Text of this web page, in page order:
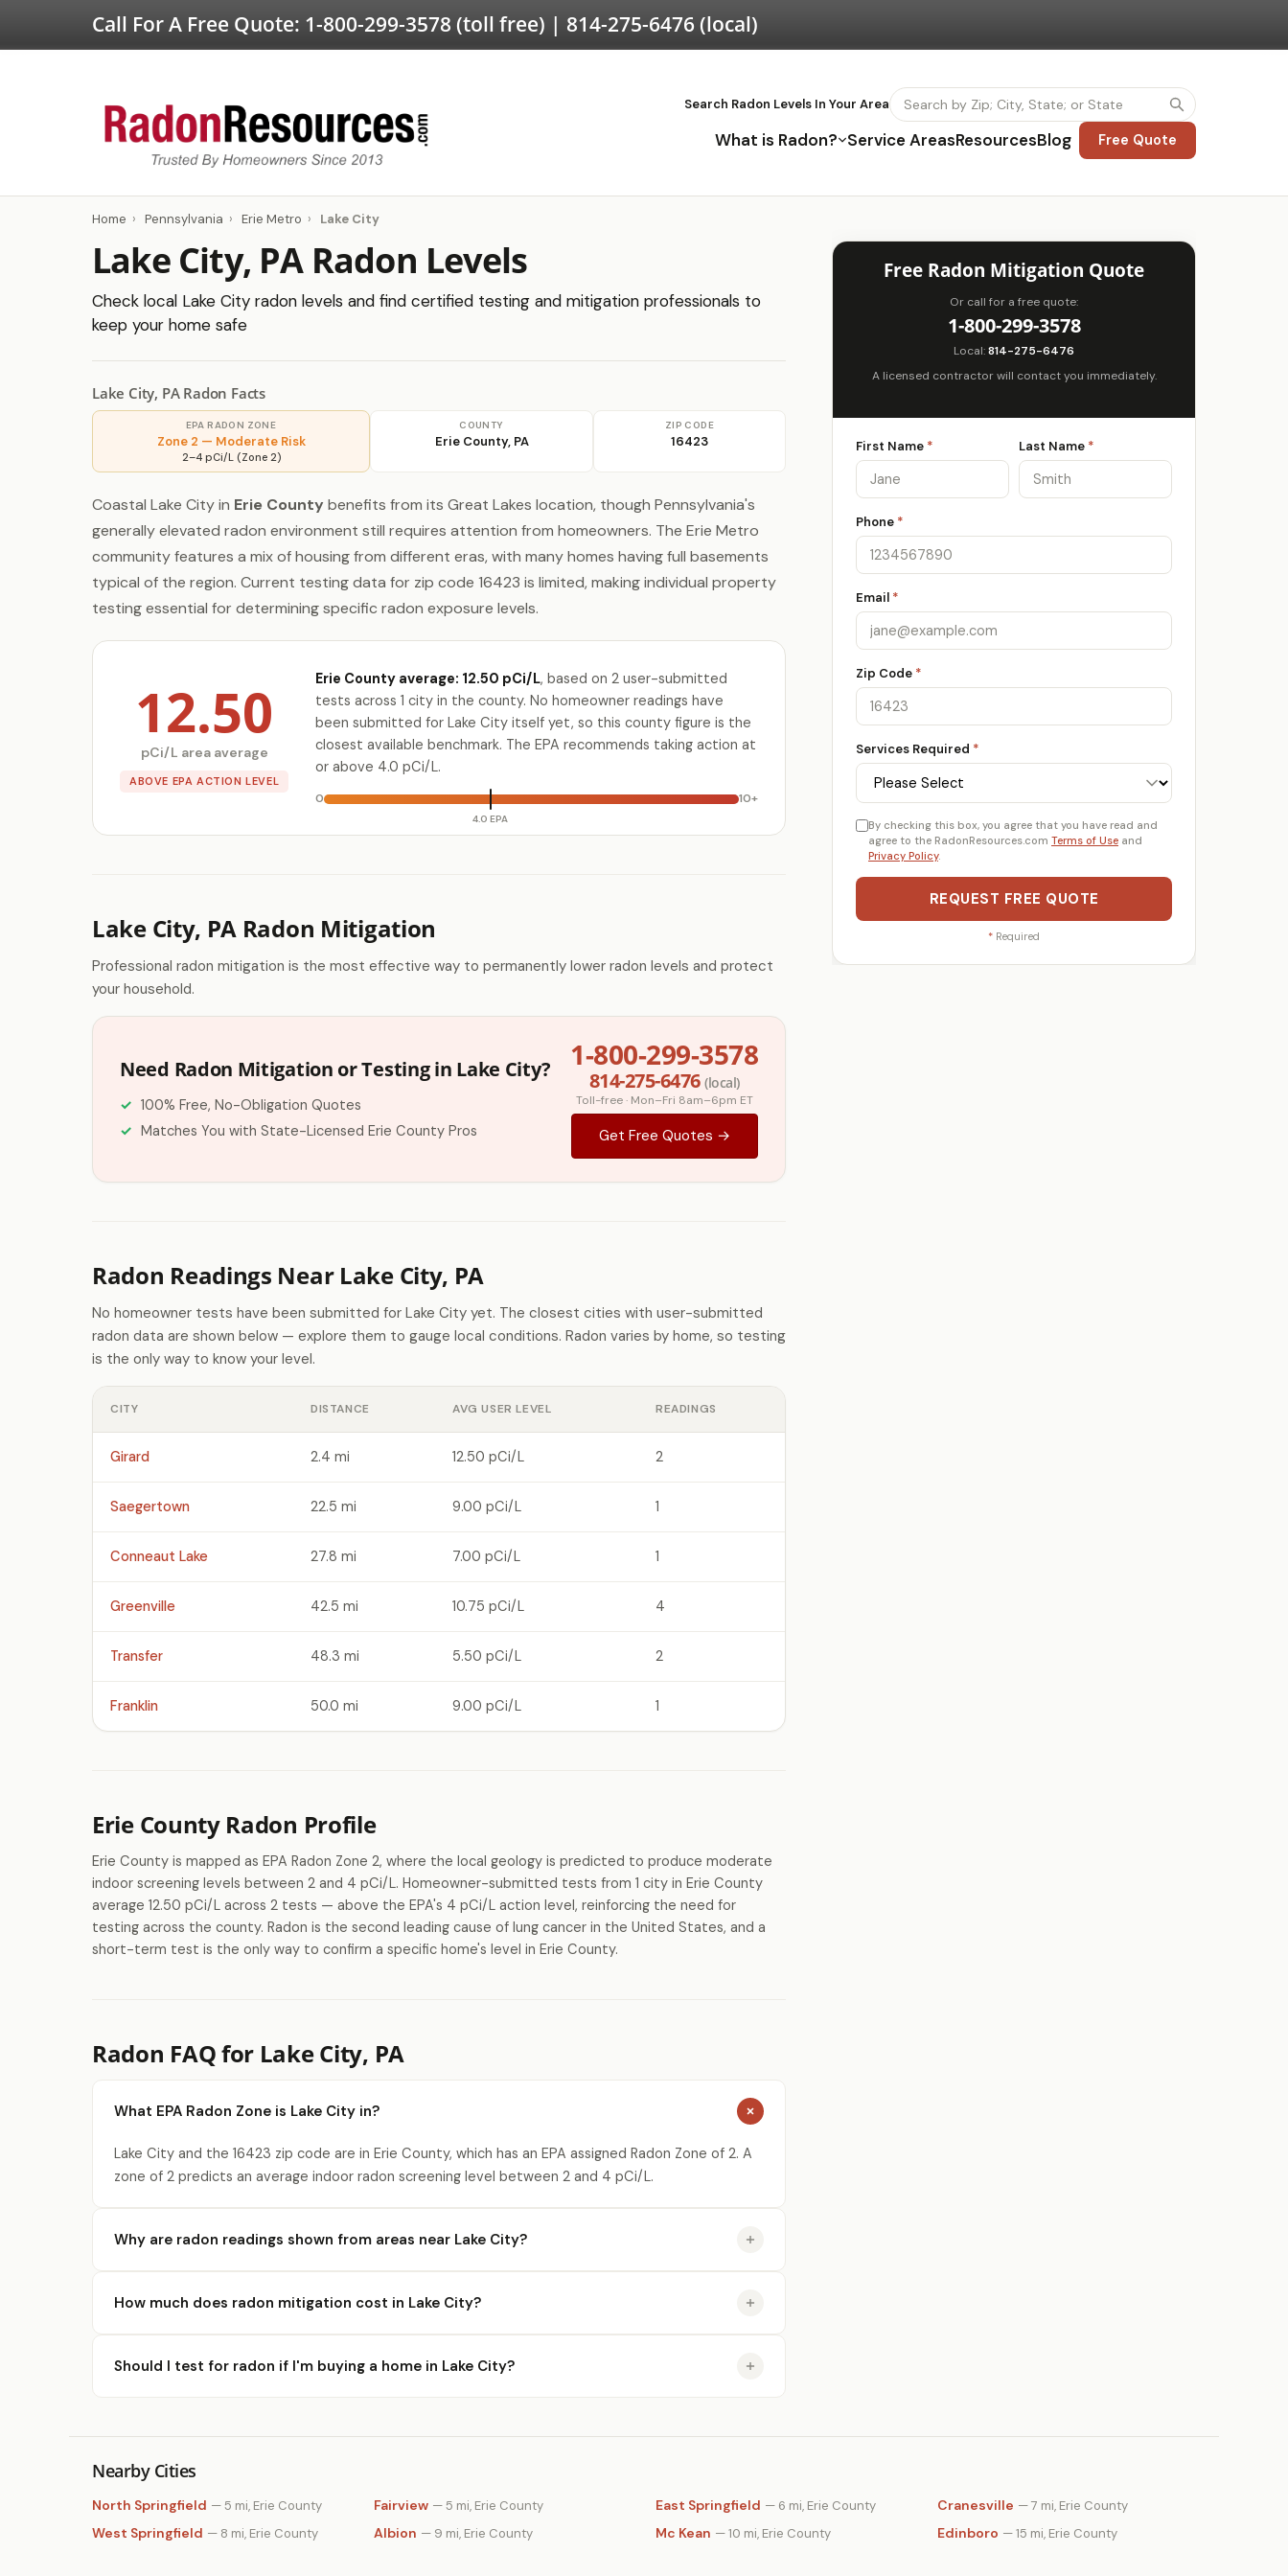
Call For A Free Quote: 1-800-299-3578 (toll free) | 814-275-6476(local)
Search Radon Levels In Your Area
What is Radon? Service AreasResourcesBlog Free Quote
Home › Pennsylvania › Erie Metro › Lake City
Lake City, PA Radon Levels
Check local Lake City radon levels and find certified testing and mitigation professionals to
keep your home safe
Lake City, PA Radon Facts
EPA RADON ZONE
Zone 2 — Moderate Risk
2–4 pCi/L (Zone 2)
COUNTY
Erie County, PA
ZIP CODE
16423
Coastal Lake City in Erie County benefits from its Great Lakes location, though Pennsylvania's
generally elevated radon environment still requires attention from homeowners. The Erie Metro
community features a mix of housing from different eras, with many homes having full basements
typical of the region. Current testing data for zip code 16423 is limited, making individual property
testing essential for determining specific radon exposure levels.
12.50
pCi/L area average
ABOVE EPA ACTION LEVEL
Erie County average: 12.50 pCi/L, based on 2 user-submitted
tests across 1 city in the county. No homeowner readings have
been submitted for Lake City itself yet, so this county figure is the
closest available benchmark. The EPA recommends taking action at
or above 4.0 pCi/L.
0
4.0 EPA
10+
Lake City, PA Radon Mitigation
Professional radon mitigation is the most effective way to permanently lower radon levels and protect
your household.
Need Radon Mitigation or Testing in Lake City?
100% Free, No-Obligation Quotes
Matches You with State-Licensed Erie County Pros
1-800-299-3578
814-275-6476 (local)
Toll-free · Mon–Fri 8am–6pm ET
Get Free Quotes →
Radon Readings Near Lake City, PA
No homeowner tests have been submitted for Lake City yet. The closest cities with user-submitted
radon data are shown below — explore them to gauge local conditions. Radon varies by home, so testing
is the only way to know your level.
CITY DISTANCE AVG USER LEVEL READINGS
Girard 2.4 mi 12.50 pCi/L 2
Saegertown 22.5 mi 9.00 pCi/L 1
Conneaut Lake 27.8 mi 7.00 pCi/L 1
Greenville 42.5 mi 10.75 pCi/L 4
Transfer 48.3 mi 5.50 pCi/L 2
Franklin 50.0 mi 9.00 pCi/L 1
Erie County Radon Profile
Erie County is mapped as EPA Radon Zone 2, where the local geology is predicted to produce moderate
indoor screening levels between 2 and 4 pCi/L. Homeowner-submitted tests from 1 city in Erie County
average 12.50 pCi/L across 2 tests — above the EPA's 4 pCi/L action level, reinforcing the need for
testing across the county. Radon is the second leading cause of lung cancer in the United States, and a
short-term test is the only way to confirm a specific home's level in Erie County.
Radon FAQ for Lake City, PA
What EPA Radon Zone is Lake City in?
Lake City and the 16423 zip code are in Erie County, which has an EPA assigned Radon Zone of 2. A
zone of 2 predicts an average indoor radon screening level between 2 and 4 pCi/L.
Why are radon readings shown from areas near Lake City?
How much does radon mitigation cost in Lake City?
Should I test for radon if I'm buying a home in Lake City?
Free Radon Mitigation Quote
Or call for a free quote:
1-800-299-3578
Local:814-275-6476
A licensed contractor will contact you immediately.
First Name * Last Name *
Phone *
Email *
Zip Code *
Services Required *
By checking this box, you agree that you have read and
agree to the RadonResources.com Terms of Use and
Privacy Policy.
REQUEST FREE QUOTE
* Required
Nearby Cities
North Springfield — 5 mi, Erie County Fairview — 5 mi, Erie County East Springfield — 6 mi, Erie County Cranesville — 7 mi, Erie County
West Springfield — 8 mi, Erie County Albion — 9 mi, Erie County Mc Kean — 10 mi, Erie County Edinboro — 15 mi, Erie County